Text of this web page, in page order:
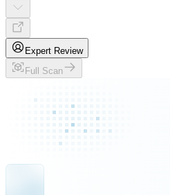
Expert Review
Full Scan